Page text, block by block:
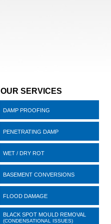
OUR SERVICES
DAMP PROOFING
PENETRATING DAMP
WET / DRY ROT
BASEMENT CONVERSIONS
FLOOD DAMAGE
BLACK SPOT MOULD REMOVAL
(CONDENSATIONAL ISSUES)